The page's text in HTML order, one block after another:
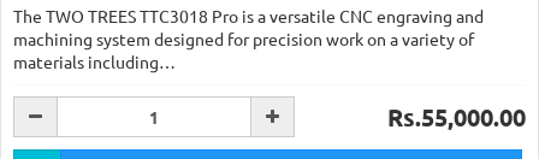
The TWO TREES TTC3018 Pro is a versatile CNC engraving and
machining system designed for precision work on a variety of
materials including…
Rs.55,000.00